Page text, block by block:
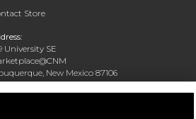
Store
University SE
New Mexico 87106